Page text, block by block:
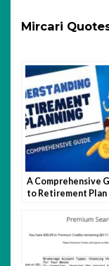
Mircari
A Comprehensive
to Retirement Plan